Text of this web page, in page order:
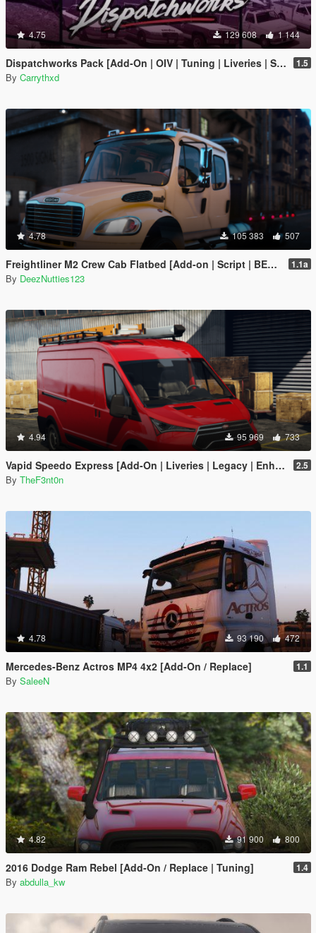
4.75 129 608 1 144
Dispatchworks Pack [Add-On | OIV | Tuning | Liveries | Sounds] 1.5
By Carrythxd
4.78 105 383 507
Freightliner M2 Crew Cab Flatbed [Add-on | Script | BETA] 1.1a
By DeezNutties123
4.94 95 969 733
Vapid Speedo Express [Add-On | Liveries | Legacy | Enhanced] 2.5
By TheF3nt0n
4.78 93 190 472
Mercedes-Benz Actros MP4 4x2 [Add-On / Replace] 1.1
By SaleeN
4.82 91 900 800
2016 Dodge Ram Rebel [Add-On / Replace | Tuning] 1.4
By abdulla_kw